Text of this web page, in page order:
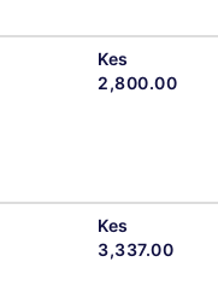
Kes
2,800.00
Kes
3,337.00